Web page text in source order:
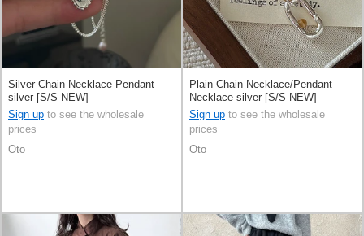
Silver Chain Necklace Pendant
silver [S/S NEW]
Sign up to see the wholesale
prices
Oto
Plain Chain Necklace/Pendant
Necklace silver [S/S NEW]
Sign up to see the wholesale
prices
Oto